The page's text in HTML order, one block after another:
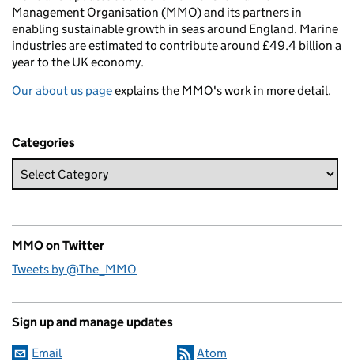
Management Organisation (MMO) and its partners in
enabling sustainable growth in seas around England. Marine
industries are estimated to contribute around £49.4 billion a
year to the UK economy.
Our about us pageexplains the MMO's work in more detail.
Categories
MMO on Twitter
Tweets by @The_MMO
Sign up and manage updates
Email Atom